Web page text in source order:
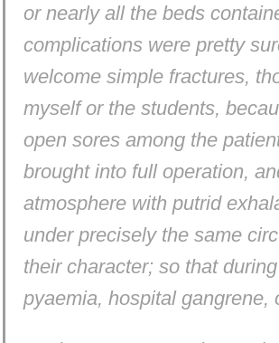
or nearly all the beds
complications were pretty
welcome simple fractures,
myself or the students,
open sores among the
brought into full operation,
atmosphere with putrid
under precisely the same
their character; so that
pyaemia, hospital gangrene,